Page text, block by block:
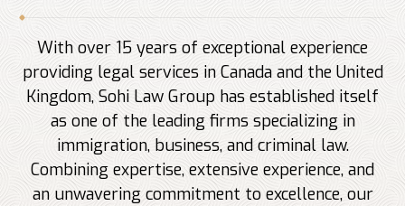
With over 15 years of exceptional experience
providing legal services in Canada and the United
Kingdom, Sohi Law Group has established itself
as one of the leading firms specializing in
immigration, business, and criminal law.
Combining expertise, extensive experience, and
an unwavering commitment to excellence, our